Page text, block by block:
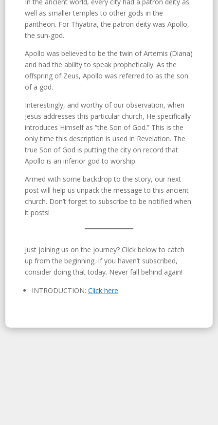
well as smaller temples to other gods in the
pantheon. For Thyatira, the patron deity was Apollo,
the sun-god.
Apollo was believed to be the twin of Artemis (Diana)
and had the ability to speak prophetically. As the
offspring of Zeus, Apollo was referred to as the son
of a god.
Interestingly, and worthy of our observation, when
Jesus addresses this particular church, He specifically
introduces Himself as “the Son of God.” This is the
only time this description is used in Revelation. The
true Son of God is putting the city on record that
Apollo is an inferior god to worship.
Armed with some backdrop to the story, our next
post will help us unpack the message to this ancient
church. Don’t forget to subscribe to be notified when
it posts!
Just joining us on the journey? Click below to catch
up from the beginning. If you haven’t subscribed,
consider doing that today. Never fall behind again!
INTRODUCTION:Click here